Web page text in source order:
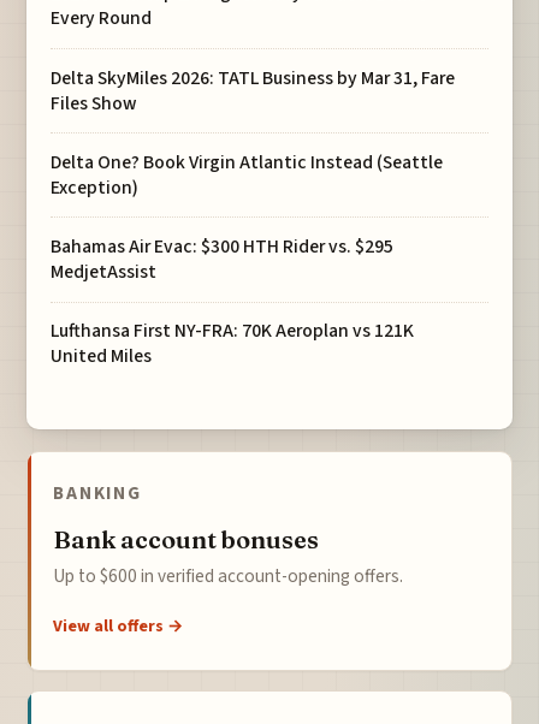
Every Round
Delta SkyMiles 2026: TATL Business by Mar 31, Fare
Files Show
Delta One? Book Virgin Atlantic Instead (Seattle
Exception)
Bahamas Air Evac: $300 HTH Rider vs. $295
MedjetAssist
Lufthansa First NY-FRA: 70K Aeroplan vs 121K
United Miles
BANKING
Bank account bonuses
Up to $600 in verified account-opening offers.
View all offers →